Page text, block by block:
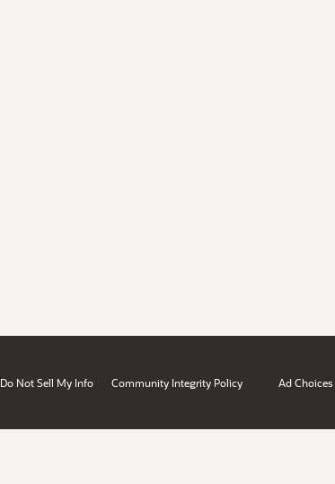
Do Not Sell My Info Community Integrity Policy Ad Choices